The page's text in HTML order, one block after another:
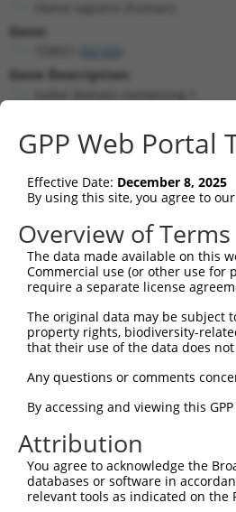
Gene:
Gene Description:
RefSeqNM_198795.1(CURRENT)
Position 1950 (CDS)
Current transcripts
Taxon Gene Symbol
1
human 56165 TDRD1
1
human 56165 TDRD1
1
human 56165 TDRD1
5 human 56165
1
human 56165 TDRD1
1
GPP Web Portal
Effective Date: December 8, 2025
By using this site, you agree to
Overview of Terms
The data made available on this
Commercial use (or other use for
require a separate license
The original data may be
property rights, biodiversity-
that their use of the data does
Any questions or comments
By accessing and viewing this
Attribution
You agree to acknowledge the
databases or software in
relevant tools as indicated on the